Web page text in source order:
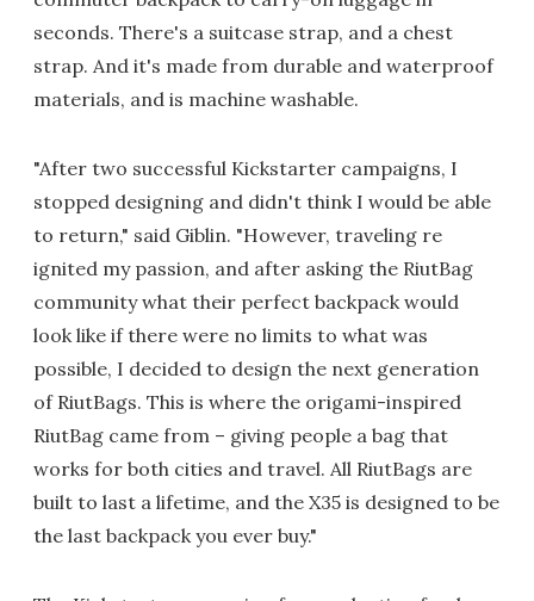
seconds. There's a suitcase strap, and a chest
strap. And it's made from durable and waterproof
materials, and is machine washable.
"After two successful Kickstarter campaigns, I
stopped designing and didn't think I would be able
to return," said Giblin. "However, traveling re
ignited my passion, and after asking the RiutBag
community what their perfect backpack would
look like if there were no limits to what was
possible, I decided to design the next generation
of RiutBags. This is where the origami-inspired
RiutBag came from – giving people a bag that
works for both cities and travel. All RiutBags are
built to last a lifetime, and the X35 is designed to be
the last backpack you ever buy."